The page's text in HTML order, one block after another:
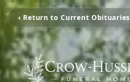
‹ Return to Current Obituaries